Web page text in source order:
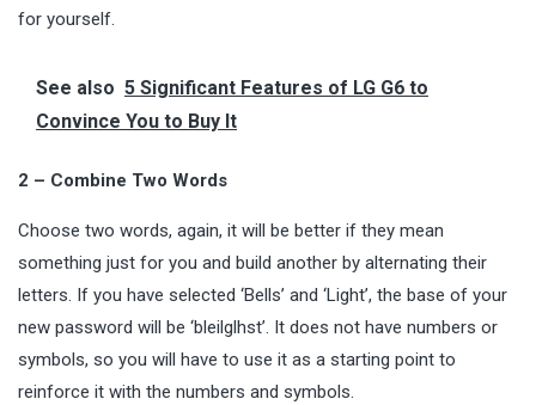
for yourself.
See also 5 Significant Features of LG G6 to
Convince You to Buy It
2 – Combine Two Words
Choose two words, again, it will be better if they mean
something just for you and build another by alternating their
letters. If you have selected ‘Bells’ and ‘Light’, the base of your
new password will be ‘bleilglhst’. It does not have numbers or
symbols, so you will have to use it as a starting point to
reinforce it with the numbers and symbols.